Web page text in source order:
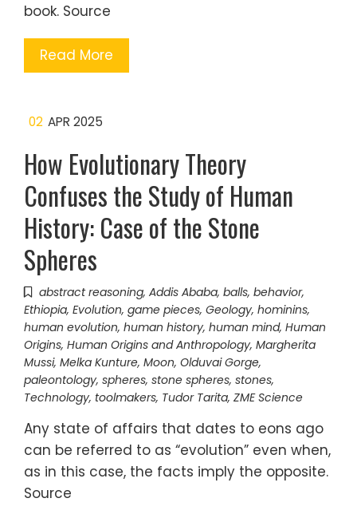
book. Source
Read More
02 APR 2025
How Evolutionary Theory
Confuses the Study of Human
History: Case of the Stone
Spheres
abstract reasoning, Addis Ababa, balls, behavior,
Ethiopia, Evolution, game pieces, Geology, hominins,
human evolution, human history, human mind, Human
Origins, Human Origins and Anthropology, Margherita
Mussi, Melka Kunture, Moon, Olduvai Gorge,
paleontology, spheres, stone spheres, stones,
Technology, toolmakers, Tudor Tarita, ZME Science
Any state of affairs that dates to eons ago
can be referred to as “evolution” even when,
as in this case, the facts imply the opposite.
Source